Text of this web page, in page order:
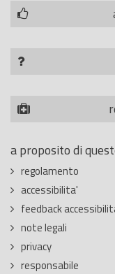
a proposito di
regolamento
accessibilita'
feedback
note legali
privacy
responsabile